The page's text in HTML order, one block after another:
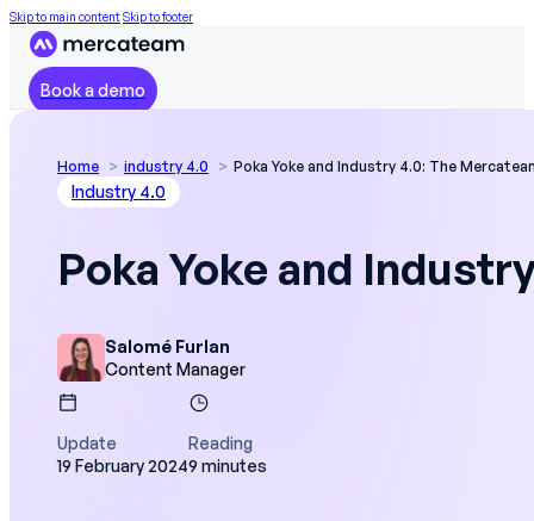
Skip to main contentSkip to footer
Book a demo
Home industry 4.0 Poka Yoke and Industry 4.0: The
Industry 4.0
Poka Yoke and
Salomé Furlan
Content Manager
Update
19 February 2024
Reading
9 minutes